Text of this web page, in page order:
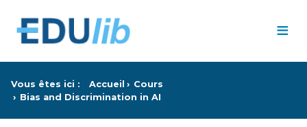
≡
Vous êtes ici : Accueil
Cours
Bias and Discrimination in AI